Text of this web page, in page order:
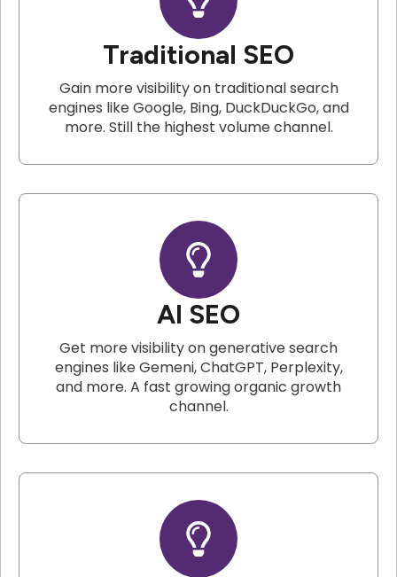
Traditional SEO
Gain more visibility on traditional search
engines like Google, Bing, DuckDuckGo, and
more. Still the highest volume channel.
AI SEO
Get more visibility on generative search
engines like Gemeni, ChatGPT, Perplexity,
and more. A fast growing organic growth
channel.